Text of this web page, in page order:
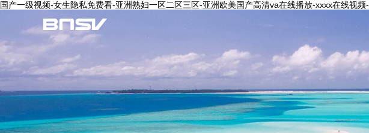
国产一级视频-女生隐私免费看-亚洲熟妇一区二区三区-亚洲欧美国产高清va在线播放-xxxx在线视